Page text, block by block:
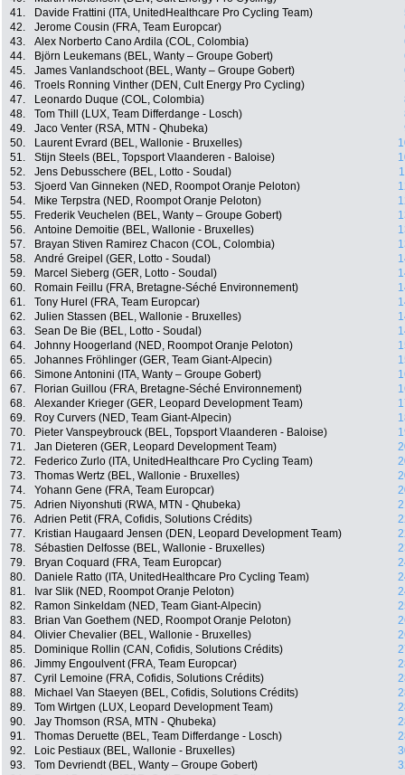
41.
Davide Frattini (ITA, UnitedHealthcare Pro Cycling Team)
42.
Jerome Cousin (FRA, Team Europcar)
43.
Alex Norberto Cano Ardila (COL, Colombia)
44.
Björn Leukemans (BEL, Wanty – Groupe Gobert)
45.
James Vanlandschoot (BEL, Wanty – Groupe Gobert)
46.
Troels Ronning Vinther (DEN, Cult Energy Pro Cycling)
47.
Leonardo Duque (COL, Colombia)
48.
Tom Thill (LUX, Team Differdange - Losch)
49.
Jaco Venter (RSA, MTN - Qhubeka)
50.
Laurent Evrard (BEL, Wallonie - Bruxelles)
51.
Stijn Steels (BEL, Topsport Vlaanderen - Baloise)
52.
Jens Debusschere (BEL, Lotto - Soudal)
53.
Sjoerd Van Ginneken (NED, Roompot Oranje Peloton)
54.
Mike Terpstra (NED, Roompot Oranje Peloton)
55.
Frederik Veuchelen (BEL, Wanty – Groupe Gobert)
56.
Antoine Demoitie (BEL, Wallonie - Bruxelles)
57.
Brayan Stiven Ramirez Chacon (COL, Colombia)
58.
André Greipel (GER, Lotto - Soudal)
59.
Marcel Sieberg (GER, Lotto - Soudal)
60.
Romain Feillu (FRA, Bretagne-Séché Environnement)
61.
Tony Hurel (FRA, Team Europcar)
62.
Julien Stassen (BEL, Wallonie - Bruxelles)
63.
Sean De Bie (BEL, Lotto - Soudal)
64.
Johnny Hoogerland (NED, Roompot Oranje Peloton)
65.
Johannes Fröhlinger (GER, Team Giant-Alpecin)
66.
Simone Antonini (ITA, Wanty – Groupe Gobert)
67.
Florian Guillou (FRA, Bretagne-Séché Environnement)
68.
Alexander Krieger (GER, Leopard Development Team)
69.
Roy Curvers (NED, Team Giant-Alpecin)
70.
Pieter Vanspeybrouck (BEL, Topsport Vlaanderen - Baloise)
71.
Jan Dieteren (GER, Leopard Development Team)
72.
Federico Zurlo (ITA, UnitedHealthcare Pro Cycling Team)
73.
Thomas Wertz (BEL, Wallonie - Bruxelles)
74.
Yohann Gene (FRA, Team Europcar)
75.
Adrien Niyonshuti (RWA, MTN - Qhubeka)
76.
Adrien Petit (FRA, Cofidis, Solutions Crédits)
77.
Kristian Haugaard Jensen (DEN, Leopard Development Team)
78.
Sébastien Delfosse (BEL, Wallonie - Bruxelles)
79.
Bryan Coquard (FRA, Team Europcar)
80.
Daniele Ratto (ITA, UnitedHealthcare Pro Cycling Team)
81.
Ivar Slik (NED, Roompot Oranje Peloton)
82.
Ramon Sinkeldam (NED, Team Giant-Alpecin)
83.
Brian Van Goethem (NED, Roompot Oranje Peloton)
84.
Olivier Chevalier (BEL, Wallonie - Bruxelles)
85.
Dominique Rollin (CAN, Cofidis, Solutions Crédits)
86.
Jimmy Engoulvent (FRA, Team Europcar)
87.
Cyril Lemoine (FRA, Cofidis, Solutions Crédits)
88.
Michael Van Staeyen (BEL, Cofidis, Solutions Crédits)
89.
Tom Wirtgen (LUX, Leopard Development Team)
90.
Jay Thomson (RSA, MTN - Qhubeka)
91.
Thomas Deruette (BEL, Team Differdange - Losch)
92.
Loic Pestiaux (BEL, Wallonie - Bruxelles)
93.
Tom Devriendt (BEL, Wanty – Groupe Gobert)